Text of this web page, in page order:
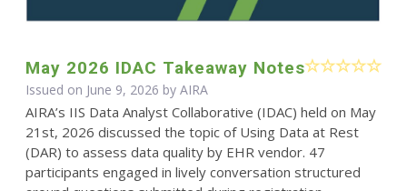
May 2026 IDAC Takeaway Notes
Issued on June 9, 2026 by AIRA
AIRA’s IIS Data Analyst Collaborative (IDAC) held on May
21st, 2026 discussed the topic of Using Data at Rest
(DAR) to assess data quality by EHR vendor. 47
participants engaged in lively conversation structured